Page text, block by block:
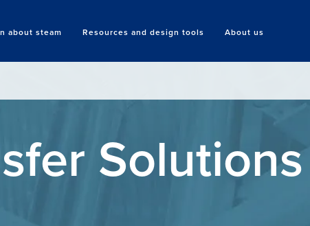
about steam Resources and design tools About us
Search
Solutions